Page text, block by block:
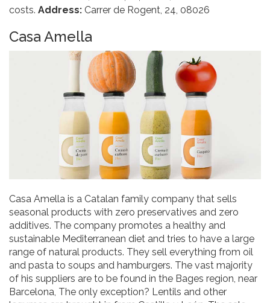
costs. Address: Carrer de Rogent, 24, 08026
Casa Amella
Casa Amella is a Catalan family company that sells
seasonal products with zero preservatives and zero
additives. The company promotes a healthy and
sustainable Mediterranean diet and tries to have a large
range of natural products. They sell everything from oil
and pasta to soups and hamburgers. The vast majority
of his suppliers are to be found in the Bages region, near
Barcelona, The only exception? Lentils and other